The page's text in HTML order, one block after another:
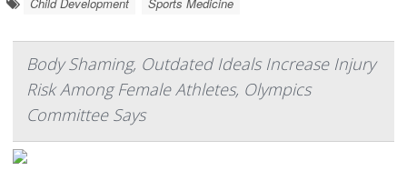
Body Shaming, Outdated Ideals Increase Injury
Risk Among Female Athletes, Olympics
Committee Says